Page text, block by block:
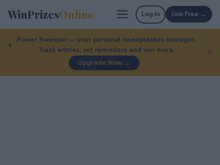
WinPrizesOnline Log In Join Free →
Power Sweeper — your personal sweepstakes manager.
Track entries, set reminders and win more.
Upgrade Now →
✕